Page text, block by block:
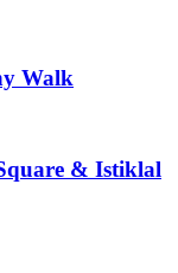
Walk
& Istiklal